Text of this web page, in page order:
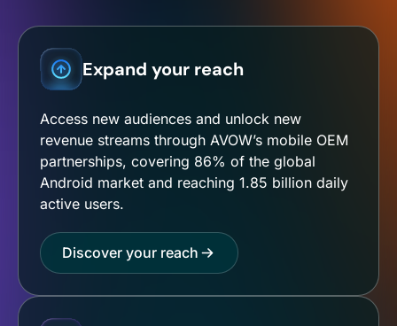
Expand your reach
Access new audiences and unlock new
revenue streams through AVOW’s mobile OEM
partnerships, covering 86% of the global
Android market and reaching 1.85 billion daily
active users.
Discover your reach